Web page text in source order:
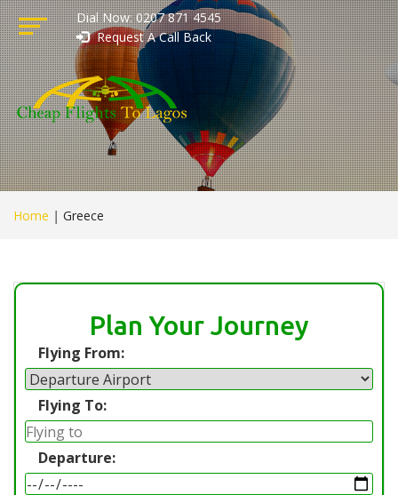
Dial Now: 0207 871 4545
Request A Call Back
Home | Greece
Plan Your Journey
Flying From:
Flying To:
Departure: